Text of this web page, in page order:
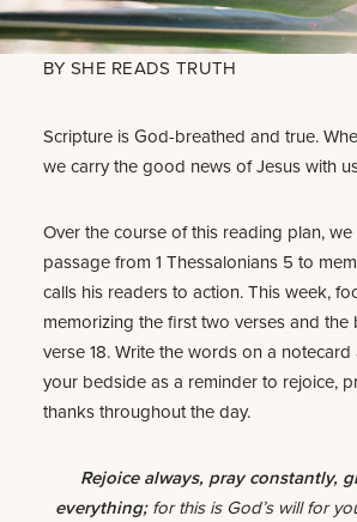
BY SHE READS TRUTH
Scripture is God-breathed and true.
we carry the good news of Jesus with
Over the course of this reading plan,
passage from 1 Thessalonians 5 to
calls his readers to action. This week,
memorizing the first two verses and
verse 18. Write the words on a
your bedside as a reminder to rejoice,
thanks throughout the day.
Rejoice always, pray constantly,
everything;for this is God’s will for